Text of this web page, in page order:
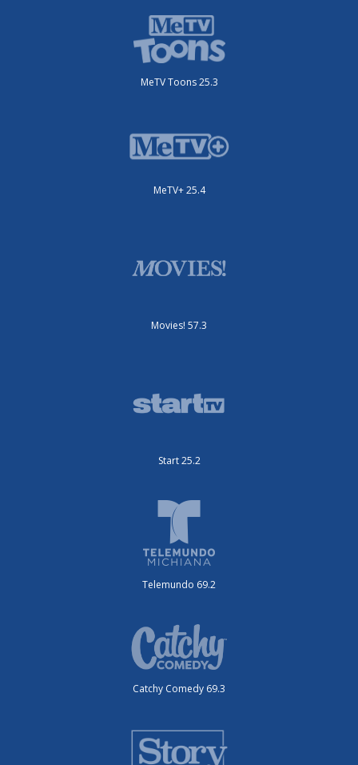
MeTV Toons 25.3
MeTV+ 25.4
Movies! 57.3
Start 25.2
Telemundo 69.2
Catchy Comedy 69.3